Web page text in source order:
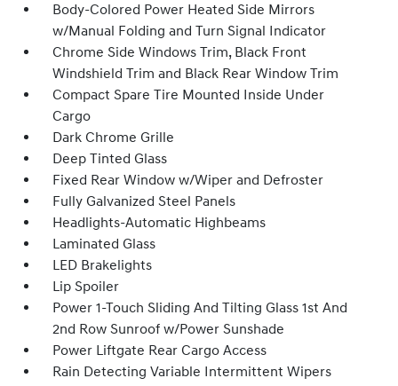
Body-Colored Power Heated Side Mirrors
w/Manual Folding and Turn Signal Indicator
Chrome Side Windows Trim, Black Front
Windshield Trim and Black Rear Window Trim
Compact Spare Tire Mounted Inside Under
Cargo
Dark Chrome Grille
Deep Tinted Glass
Fixed Rear Window w/Wiper and Defroster
Fully Galvanized Steel Panels
Headlights-Automatic Highbeams
Laminated Glass
LED Brakelights
Lip Spoiler
Power 1-Touch Sliding And Tilting Glass 1st And
2nd Row Sunroof w/Power Sunshade
Power Liftgate Rear Cargo Access
Rain Detecting Variable Intermittent Wipers